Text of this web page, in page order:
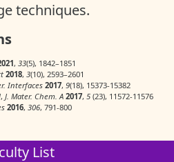
techniques.
, 33(5), 1842–1851
2018, 3(10), 2593–2601
Interfaces 2017, 9(18), 15373-15382
, J. Mater. Chem. A 2017, 5 (23), 11572-11576
2016, 306, 791-800
List